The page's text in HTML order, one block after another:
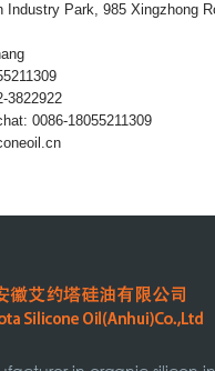
Industry Park, 985 Xingzhong
0086-18055211309